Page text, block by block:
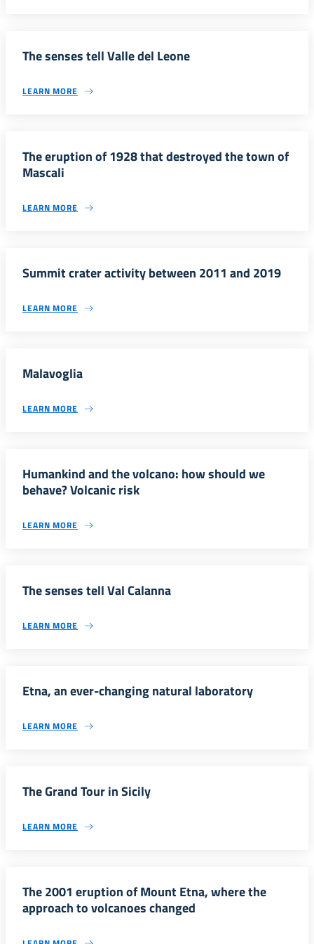
The senses tell Valle del Leone
LEARN MORE
The eruption of 1928 that destroyed the town of
Mascali
LEARN MORE
Summit crater activity between 2011 and 2019
LEARN MORE
Malavoglia
LEARN MORE
Humankind and the volcano: how should we
behave? Volcanic risk
LEARN MORE
The senses tell Val Calanna
LEARN MORE
Etna, an ever-changing natural laboratory
LEARN MORE
The Grand Tour in Sicily
LEARN MORE
The 2001 eruption of Mount Etna, where the
approach to volcanoes changed